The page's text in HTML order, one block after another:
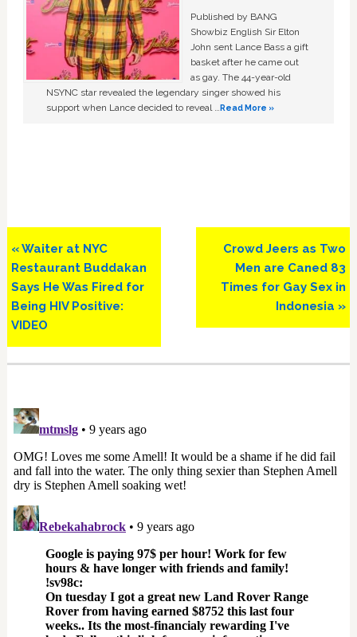
Published by BANG
Showbiz English Sir Elton
John sent Lance Bass a gift
basket after he came out
as gay. The 44-year-old
NSYNC star revealed the legendary singer showed his
support when Lance decided to reveal …Read More »
Previous
Post:
« Waiter at NYC
Restaurant Buddakan
Says He Was Fired for
Being HIV Positive:
VIDEO
Next
Post:
Crowd Jeers as Two
Men are Caned 83
Times for Gay Sex in
Indonesia »